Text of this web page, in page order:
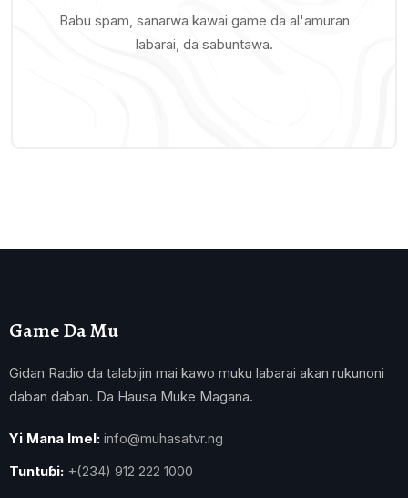
Babu spam, sanarwa kawai game da al'amuran
labarai, da sabuntawa.
Game Da Mu
Gidan Radio da talabijin mai kawo muku labarai akan rukunoni
daban daban. Da Hausa Muke Magana.
Yi Mana Imel: info@muhasatvr.ng
Tuntuɓi: +(234) 912 222 1000